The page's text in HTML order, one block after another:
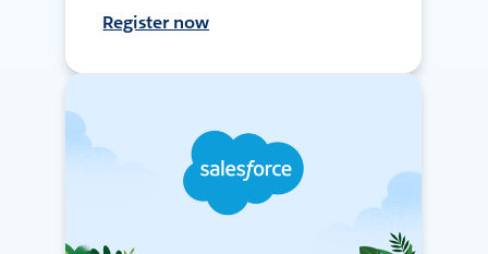
Register now